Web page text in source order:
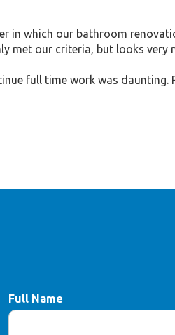
in which our bathroom
our criteria, but looks very
full time work was daunting.
Full Name